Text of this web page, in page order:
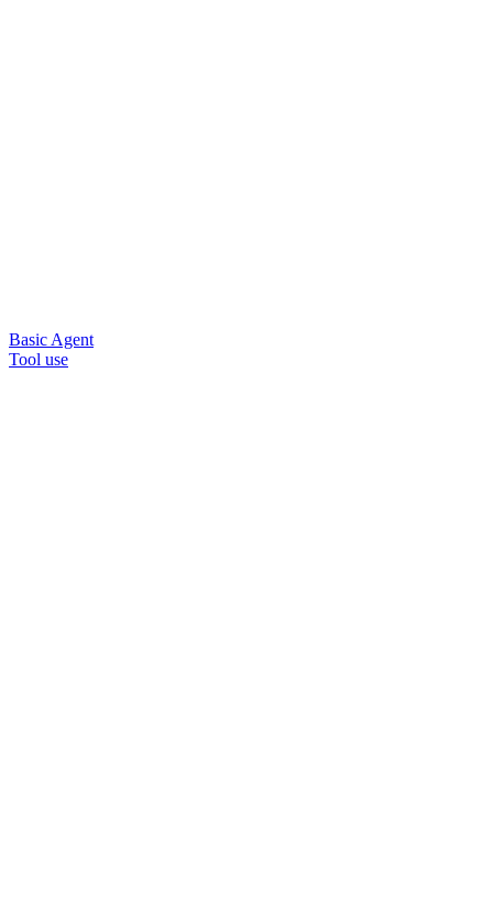
Basic Agent
Tool use